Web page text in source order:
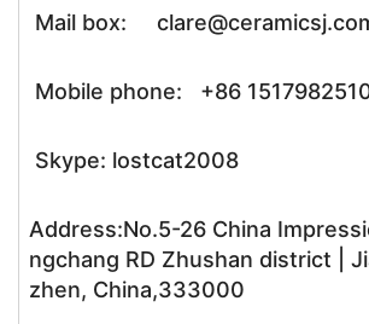
Mail box:
Mobile phone: +86
Skype: lostcat2008
Address:No.5-26 China
ngchang RD Zhushan district |
zhen, China,333000